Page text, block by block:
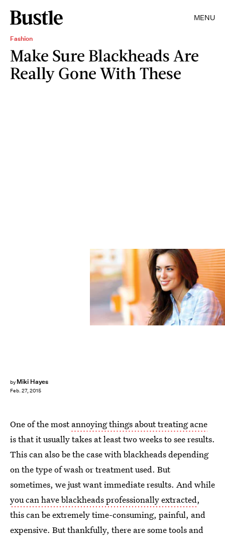
MENU
Fashion
Make Sure Blackheads Are
Really Gone With These
by Miki Hayes
Feb. 27, 2015
One of the mostannoying things about treating acne
is that it usually takes at least two weeks to see results.
This can also be the case with blackheads depending
on the type of wash or treatment used. But
sometimes, we just want immediate results. And while
you can have blackheads professionally extracted,
this can be extremely time-consuming, painful, and
expensive. But thankfully, there are some tools and